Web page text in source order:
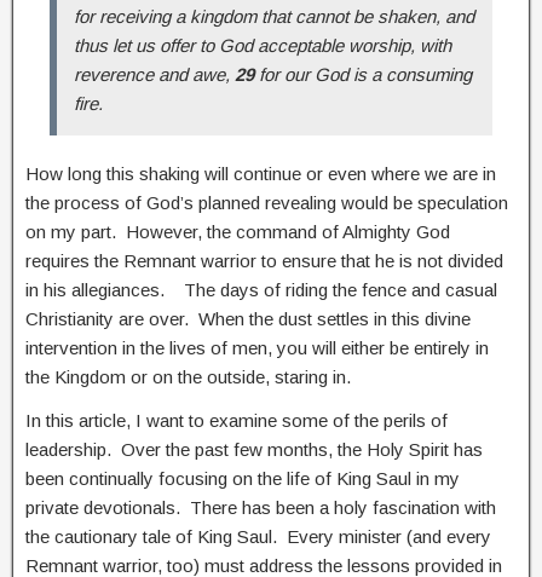
for receiving a kingdom that cannot be shaken, and
thus let us offer to God acceptable worship, with
reverence and awe, 29for our God is a consuming
fire.
How long this shaking will continue or even where we are in
the process of God’s planned revealing would be speculation
on my part. However, the command of Almighty God
requires the Remnant warrior to ensure that he is not divided
in his allegiances. The days of riding the fence and casual
Christianity are over. When the dust settles in this divine
intervention in the lives of men, you will either be entirely in
the Kingdom or on the outside, staring in.
In this article, I want to examine some of the perils of
leadership. Over the past few months, the Holy Spirit has
been continually focusing on the life of King Saul in my
private devotionals. There has been a holy fascination with
the cautionary tale of King Saul. Every minister (and every
Remnant warrior, too) must address the lessons provided in